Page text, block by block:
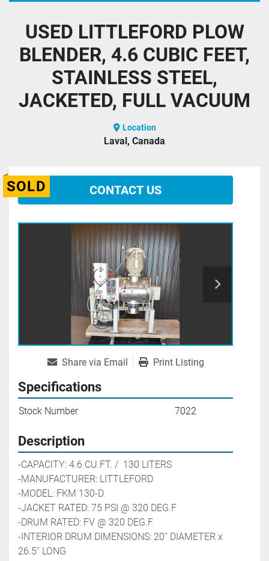
USED LITTLEFORD PLOW
BLENDER, 4.6 CUBIC FEET,
STAINLESS STEEL,
JACKETED, FULL VACUUM
Location
Laval, Canada
SOLD CONTACT US
Share via Email Print Listing
Specifications
Stock Number 7022
Description
-CAPACITY: 4.6 CU.FT. /  130 LITERS
-MANUFACTURER: LITTLEFORD
-MODEL: FKM 130-D
-JACKET RATED: 75 PSI @ 320 DEG.F
-DRUM RATED: FV @ 320 DEG.F
-INTERIOR DRUM DIMENSIONS: 20'' DIAMETER x
26.5'' LONG